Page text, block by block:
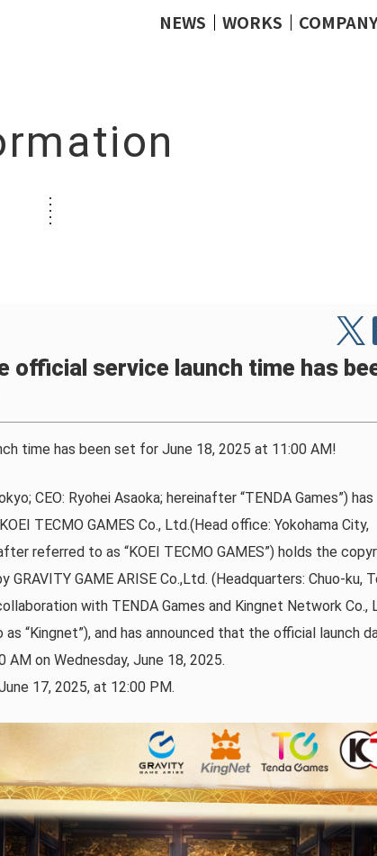
NEWS WORKS
official service launch time has
time has been set for June 18, 2025 at 11:00 AM!
CEO: Ryohei Asaoka; hereinafter “TENDA Games”) has
TECMO GAMES Co., Ltd.(Head office: Yokohama City,
referred to as “KOEI TECMO GAMES”) holds the
GAME ARISE Co.,Ltd. (Headquarters: Chuo-ku,
with TENDA Games and Kingnet Network Co.,
“Kingnet”), and has announced that the official launch
on Wednesday, June 18, 2025.
17, 2025, at 12:00 PM.